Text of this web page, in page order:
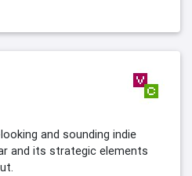
and sounding indie
and its strategic elements